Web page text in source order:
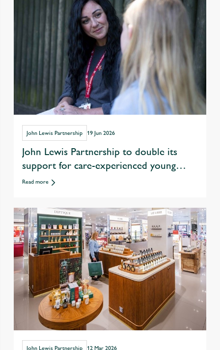
John Lewis Partnership 19 Jun 2026
John Lewis Partnership to double its
support for care-experienced young
people in drive to tackle youth
Read more
John Lewis Partnership 12 Mar 2026